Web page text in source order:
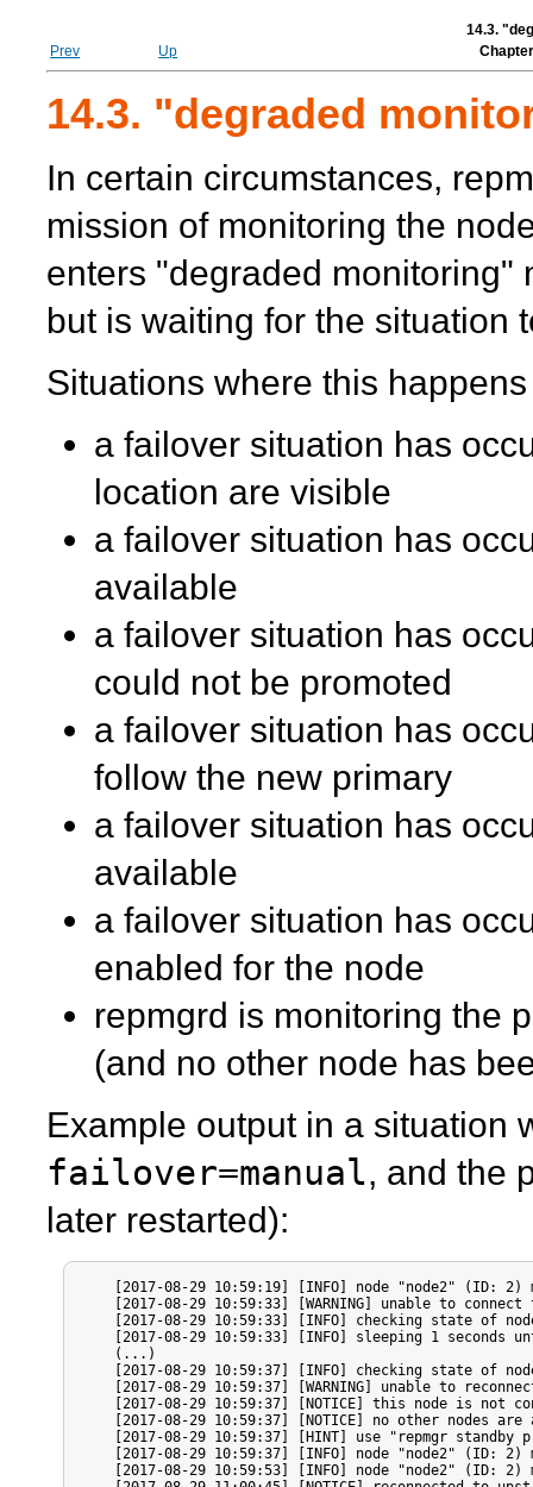
14.3.
Prev
Up
14.3. "degraded
In certain circumstances,
mission of monitoring the
enters "degraded monitoring"
but is waiting for the situation
Situations where this
a failover situation has
location are visible
a failover situation has
available
a failover situation has
could not be promoted
a failover situation has
follow the new primary
a failover situation has
available
a failover situation has
enabled for the node
repmgrd is monitoring the
(and no other node has
Example output in a situation
failover=manual, and the
later restarted):
[2017-08-29 10:59:19] [INFO] node "node2" (ID:
[2017-08-29 10:59:33] [WARNING] unable to connect
[2017-08-29 10:59:33] [INFO] checking state of
[2017-08-29 10:59:33] [INFO] sleeping 1 seconds
    (...)
[2017-08-29 10:59:37] [INFO] checking state of
[2017-08-29 10:59:37] [WARNING] unable to
[2017-08-29 10:59:37] [NOTICE] this node is not
[2017-08-29 10:59:37] [NOTICE] no other nodes are
[2017-08-29 10:59:37] [HINT] use "repmgr standby
[2017-08-29 10:59:37] [INFO] node "node2" (ID:
[2017-08-29 10:59:53] [INFO] node "node2" (ID: